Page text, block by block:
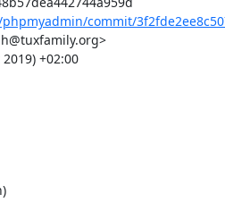
commit/
+02:00